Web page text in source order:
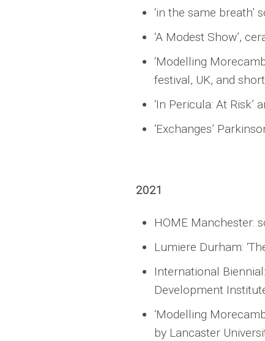
‘in the same
‘A Modest Show’,
‘Modelling
festival, UK, and
‘In Pericula: At
‘Exchanges’
2021
HOME Manchester:
Lumiere Durham:
International
Development
‘Modelling
by Lancaster